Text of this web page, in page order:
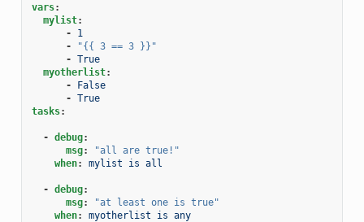
vars:
mylist:
-
1
-
"{{ 3 == 3 }}"
- True
myotherlist:
-
False
- True
tasks:
- debug:
msg: "all are true!"
when: mylist is all
- debug:
msg: "at least one is true"
when: myotherlist is any